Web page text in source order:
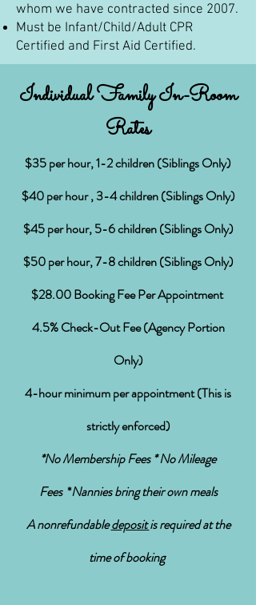
whom we have contracted since 2007.
Must be Infant/Child/Adult CPR
Certified and First Aid Certified.
Individual Family In-Room
Rates
$35 per hour, 1-2 children (Siblings Only)
$40 per hour , 3-4 children (Siblings Only)
$45 per hour, 5-6 children (Siblings Only)
$50 per hour, 7-8 children (Siblings Only)
$28.00 Booking Fee Per Appointment
4.5% Check-Out Fee (Agency Portion
Only)
4-hour minimum per appointment (This is
strictly enforced)
*No Membership Fees * No Mileage
Fees *Nannies bring their own meals
A nonrefundabledepositis required at the
time of booking